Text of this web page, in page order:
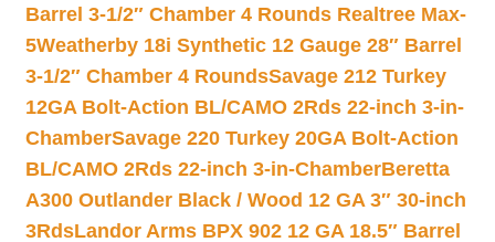
Barrel 3-1/2″ Chamber 4 Rounds Realtree Max-
5Weatherby 18i Synthetic 12 Gauge 28″ Barrel
3-1/2″ Chamber 4 RoundsSavage 212 Turkey
12GA Bolt-Action BL/CAMO 2Rds 22-inch 3-in-
ChamberSavage 220 Turkey 20GA Bolt-Action
BL/CAMO 2Rds 22-inch 3-in-ChamberBeretta
A300 Outlander Black / Wood 12 GA 3″ 30-inch
3RdsLandor Arms BPX 902 12 GA 18.5″ Barrel